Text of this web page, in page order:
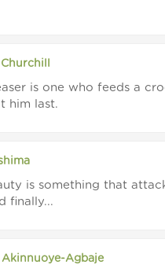
is one who feeds a
him last.
is something that
finally...
Agbaje